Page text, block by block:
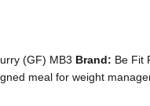
(GF) MB3 Brand: Be Fit
meal for weight